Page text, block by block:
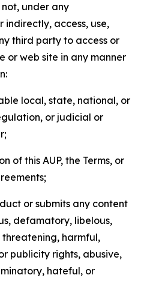
under any
indirectly, access, use,
third party to access or
or web site in any manner
local, state, national, or
or judicial or
of this AUP, the Terms, or
or submits any content
defamatory, libelous,
threatening, harmful,
publicity rights, abusive,
hateful, or